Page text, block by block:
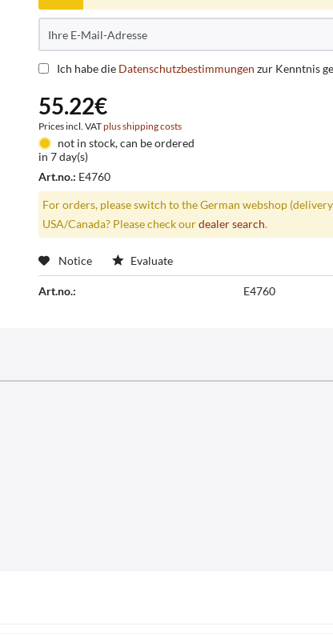
Ich habe die Datenschutzbestimmungen zur Kenntnis
55.22€
Prices incl. VATplus shipping costs
not in stock, can be ordered
in 7 day(s)
Art.no.: E4760
For orders, please switch to the German webshop
USA/Canada? Please check ourdealer search.
Notice Evaluate
Art.no.: E4760